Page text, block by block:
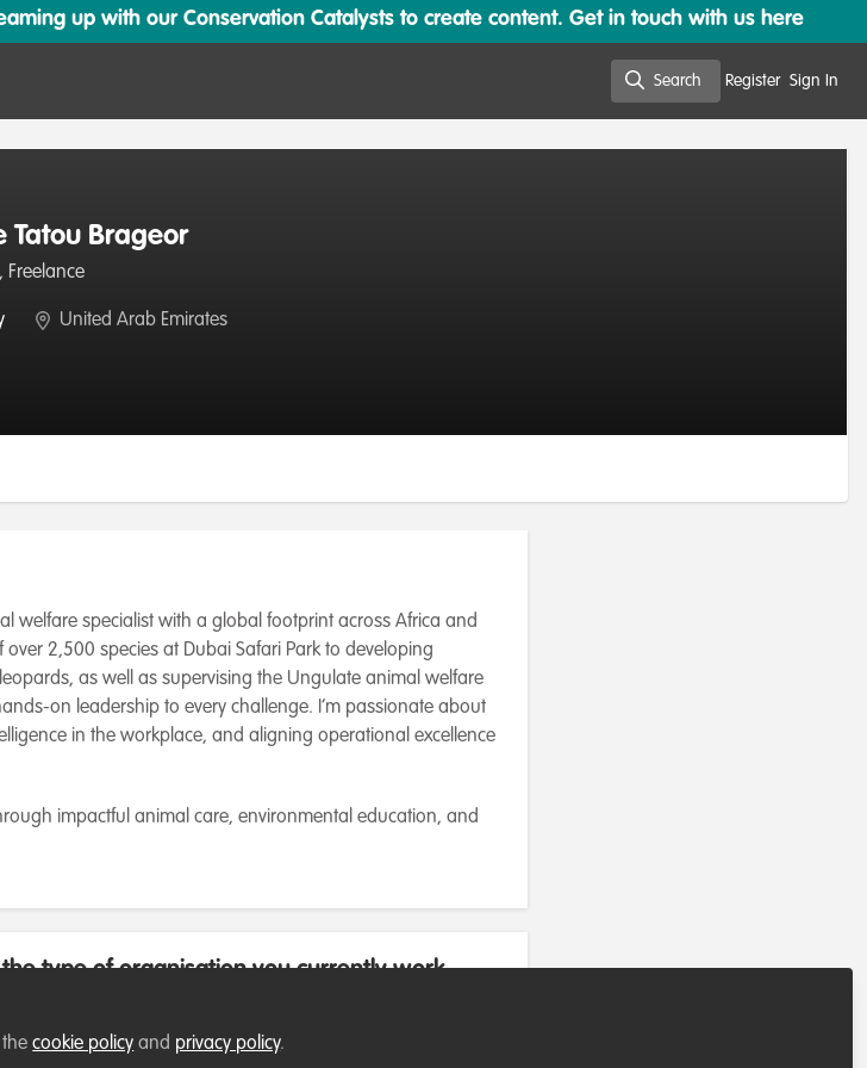
up with our Conservation Catalysts to create content. Get in touch with us here
Search Register Sign In
Tatou Brageor
Freelance
United Arab Emirates
welfare specialist with a global footprint across Africa and
2,500 species at Dubai Safari Park to developing
as well as supervising the Ungulate animal welfare
on leadership to every challenge. I’m passionate about
in the workplace, and aligning operational excellence
impactful animal care, environmental education, and
type of organisation you currently work
thecookie policy and privacy policy.